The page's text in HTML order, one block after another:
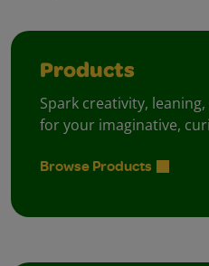
Products
Spark creativity,
for your imaginative,
Browse Products